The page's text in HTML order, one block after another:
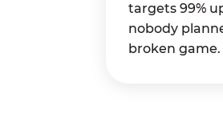
targets 99%
nobody
broken game.